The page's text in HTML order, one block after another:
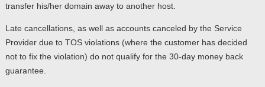
transfer his/her domain away to another host.
Late cancellations, as well as accounts canceled by the Service
Provider due to TOS violations (where the customer has decided
not to fix the violation) do not qualify for the 30-day money back
guarantee.